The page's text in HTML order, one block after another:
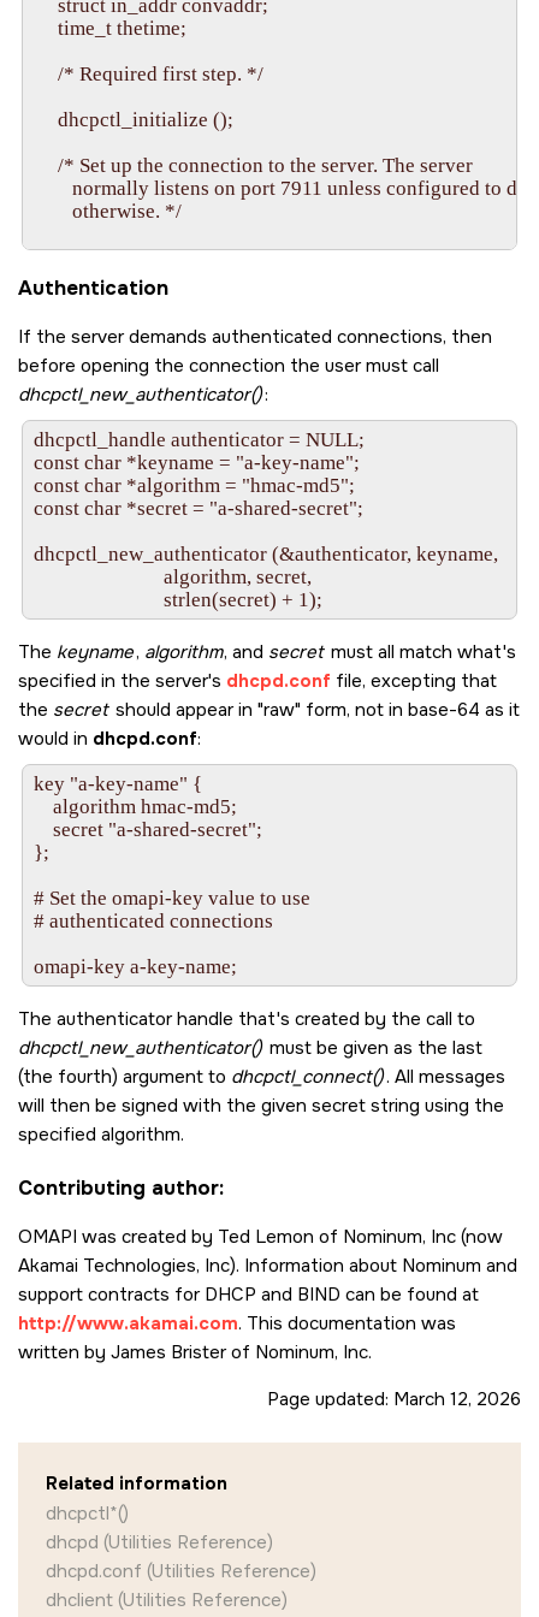
     struct in_addr convaddr;
     time_t thetime;
     /* Required first step. */
     dhcpctl_initialize ();
     /* Set up the connection to the server. The server
        normally listens on port 7911 unless configured to do
        otherwise. */
     dhcpctl_connect (&connection, "127.0.0.1", 7911, 0);
     /* Create a handle to a lease. This call just
        sets up  local  data structure.  The  server  hasn't
        yet  made  any association between the client's data
        structure and any lease it has. */
     dhcpctl_new_object (&lease, connection, "lease");
     /* Create a new data string to store in the handle. */
     inet_pton(AF_INET, "10.0.0.101", &convaddr);
     omapi_data_string_new (&ipaddrstring, 4, MDL);
     /* Set the ip-address attribute of the lease handle
        to the given address.  We haven't set any
        other attributes, so when the server makes the
        association, the IP address will be all it uses to
        look up the lease in its tables. */
     memcpy(ipaddrstring->value, &convaddr.s_addr, 4);
     dhcpctl_set_value (lease, ipaddrstring, "ip-address");
     /* Prime the connection with the request to look up
        with the attributes the  server will send over in
        its answer. */
     dhcpctl_open_object (lease, connection, 0);
     /* Send the message (to look up the lease and send back
        the attribute values  in  the  answer) to the server.
        The value in the variable waitstatus when the function
        returns will be the result from the server. If the
        then the error will be reflected here. */
     dhcpctl_wait_for_completion (lease, &waitstatus);
     if (waitstatus != ISC_R_SUCCESS) {
        /* server not authoritative */
        exit (0);
     }
     /* Clean up memory we no longer need. */
     dhcpctl_data_string_dereference( &ipaddrstring, MDL);
     /* Get the attribute named "ends" from the lease handle.
        This is a 4-byte integer of the time (in Unix epoch
        seconds) that the lease  will expire. */
     dhcpctl_get_value (&value, lease, "ends");
Authentication
If the server demands authenticated connections, then
before opening the connection the user must call
dhcpctl_new_authenticator():
dhcpctl_handle authenticator = NULL;
const char *keyname = "a-key-name";
const char *algorithm = "hmac-md5";
const char *secret = "a-shared-secret";
dhcpctl_new_authenticator (&authenticator, keyname,
                           algorithm, secret,
The keyname, algorithm, and secret must all match what's
specified in the server's dhcpd.conf file, excepting that
the secret should appear in raw form, not in base-64 as it
would in dhcpd.conf:
key "a-key-name" {
    algorithm hmac-md5;
    secret "a-shared-secret";
};
# Set the omapi-key value to use
# authenticated connections
The authenticator handle that's created by the call to
dhcpctl_new_authenticator() must be given as the last
(the fourth) argument to dhcpctl_connect(). All messages
will then be signed with the given secret string using the
specified algorithm.
Contributing author:
OMAPI was created by Ted Lemon of Nominum, Inc (now
Akamai Technologies, Inc). Information about Nominum and
support contracts for DHCP and BIND can be found at
http://www.akamai.com. This documentation was
written by James Brister of Nominum, Inc.
Page updated: March 12, 2026
Related information
dhcpctl*()
dhcpd (Utilities Reference)
dhcpd.conf (Utilities Reference)
dhclient (Utilities Reference)